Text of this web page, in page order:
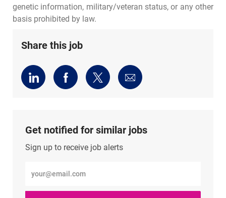
genetic information, military/veteran status, or any other
basis prohibited by law.
Share this job
Share
via
Share
via
Share
via
Share
via
Get notified for similar jobs
Sign up to receive job alerts
Email
address